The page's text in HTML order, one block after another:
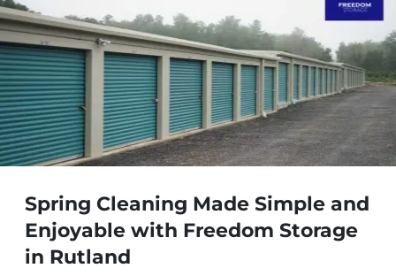
Spring Cleaning Made Simple and
Enjoyable with Freedom Storage
in Rutland